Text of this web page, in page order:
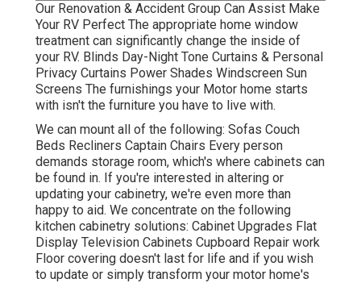
Our Renovation & Accident Group Can Assist Make
Your RV Perfect The appropriate home window
treatment can significantly change the inside of
your RV. Blinds Day-Night Tone Curtains & Personal
Privacy Curtains Power Shades Windscreen Sun
Screens The furnishings your Motor home starts
with isn't the furniture you have to live with.
We can mount all of the following: Sofas Couch
Beds Recliners Captain Chairs Every person
demands storage room, which's where cabinets can
be found in. If you're interested in altering or
updating your cabinetry, we're even more than
happy to aid. We concentrate on the following
kitchen cabinetry solutions: Cabinet Upgrades Flat
Display Television Cabinets Cupboard Repair work
Floor covering doesn't last for life and if you wish
to update or simply transform your motor home's